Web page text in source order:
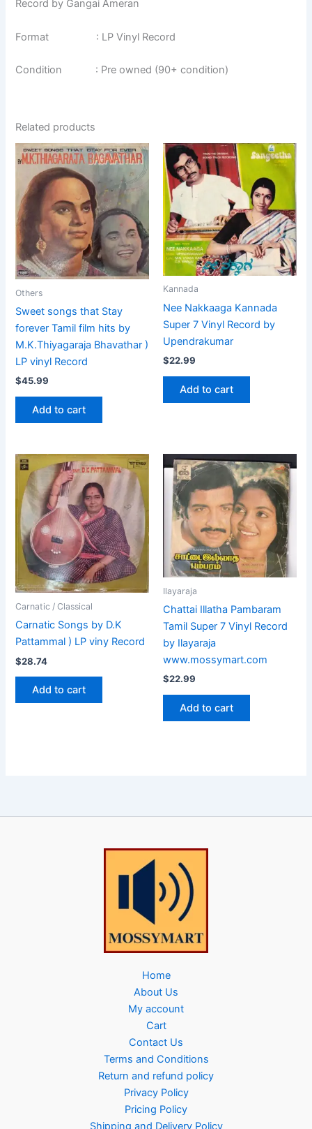
Record by Gangai Ameran
Format : LP Vinyl Record
Condition : Pre owned (90+ condition)
Related products
Others
Sweet songs that Stay
forever Tamil film hits by
M.K.Thiyagaraja Bhavathar )
LP vinyl Record
$45.99
Add to cart
Kannada
Nee Nakkaaga Kannada
Super 7 Vinyl Record by
Upendrakumar
$22.99
Add to cart
Carnatic / Classical
Carnatic Songs by D.K
Pattammal ) LP viny Record
$28.74
Add to cart
Ilayaraja
Chattai Illatha Pambaram
Tamil Super 7 Vinyl Record
by Ilayaraja
www.mossymart.com
$22.99
Add to cart
Home
About Us
My account
Cart
Contact Us
Terms and Conditions
Return and refund policy
Privacy Policy
Pricing Policy
Shipping and Delivery Policy